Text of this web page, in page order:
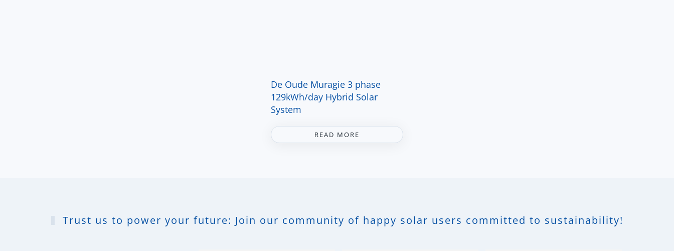
De Oude Muragie 3 phase
129kWh/day Hybrid Solar
System
READ MORE
Trust us to power your future: Join our community of happy solar users committed to sustainability!